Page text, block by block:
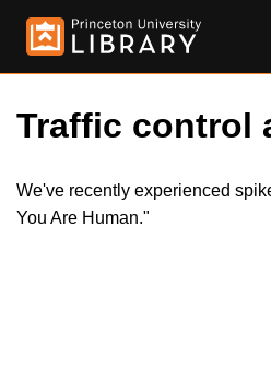
Traffic control
We've recently experienced
You Are Human."